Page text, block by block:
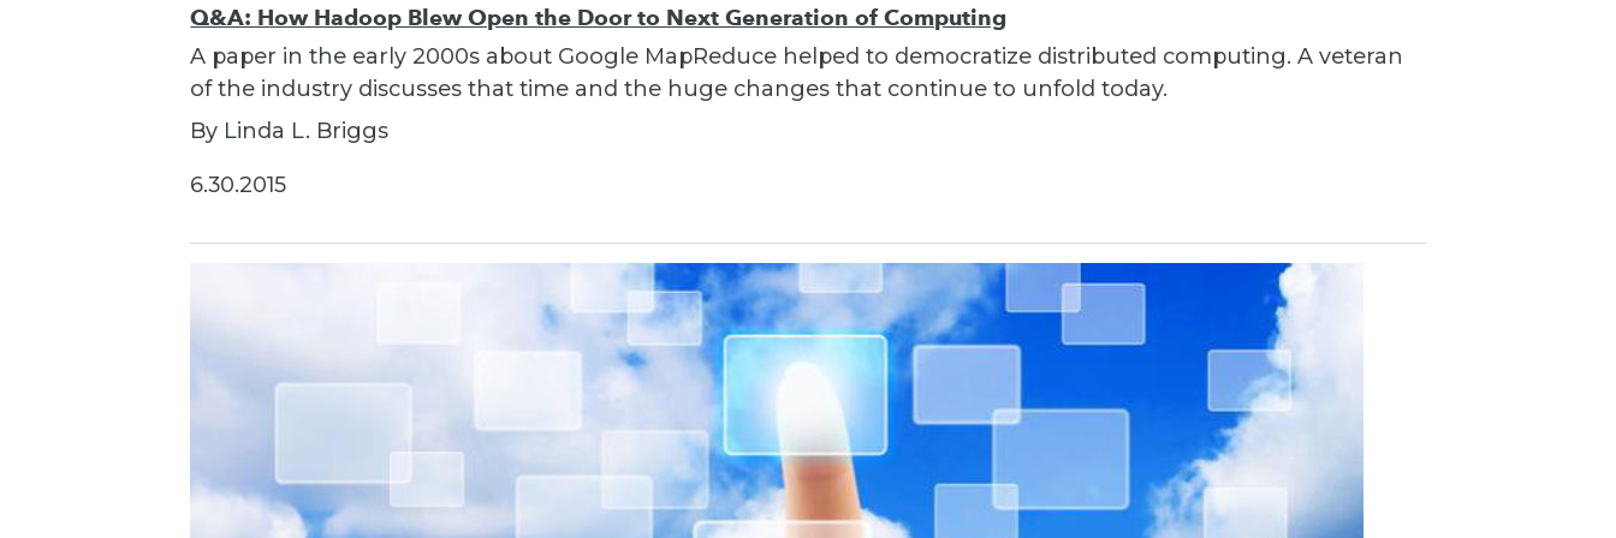
Q&A: How Hadoop Blew Open the Door to Next Generation of Computing
A paper in the early 2000s about Google MapReduce helped to democratize distributed computing. A veteran
of the industry discusses that time and the huge changes that continue to unfold today.
By Linda L. Briggs
6.30.2015